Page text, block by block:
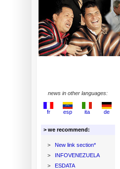
news in other languages:
fr esp ita de
> we recommend:
>
New link section*
>
INFOVENEZUELA
>
ESDATA